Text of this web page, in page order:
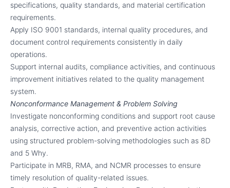
specifications, quality standards, and material certification
requirements.
Apply ISO 9001 standards, internal quality procedures, and
document control requirements consistently in daily
operations.
Support internal audits, compliance activities, and continuous
improvement initiatives related to the quality management
system.
Nonconformance Management & Problem Solving
Investigate nonconforming conditions and support root cause
analysis, corrective action, and preventive action activities
using structured problem-solving methodologies such as 8D
and 5 Why.
Participate in MRB, RMA, and NCMR processes to ensure
timely resolution of quality-related issues.